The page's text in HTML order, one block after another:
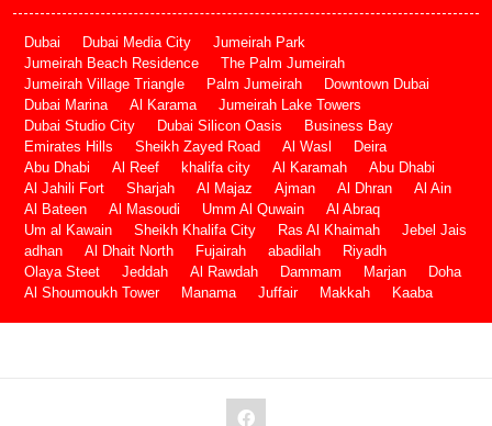
Dubai Dubai Media City
Jumeirah Park
Jumeirah Beach Residence
The Palm Jumeirah
Jumeirah Village Triangle
Palm Jumeirah
Downtown Dubai
Dubai Marina
Al Karama
Jumeirah Lake Towers
Dubai Studio City
Dubai Silicon Oasis
Business Bay
Emirates Hills
Sheikh Zayed Road Al Wasl
Deira
Abu Dhabi
Al Reef khalifa city Al Karamah
Abu Dhabi
Al Jahili Fort
Sharjah Al Majaz Ajman Al Dhran
Al Ain
Al Bateen
Al Masoudi Umm Al Quwain
Al Abraq
Um al Kawain
Sheikh Khalifa City Ras Al Khaimah
Jebel Jais
adhan
Al Dhait North Fujairah abadilah
Riyadh
Olaya Steet
Jeddah Al Rawdah Dammam Marjan
Doha
Al Shoumoukh Tower
Manama Juffair Makkah Kaaba